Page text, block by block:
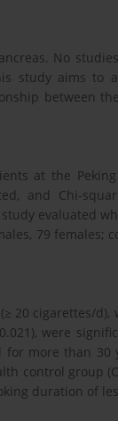
No
study aims to
between
at the
and Chi-
evaluated
79 females;
20 cigarettes/
were
for more than 30
control group
duration of